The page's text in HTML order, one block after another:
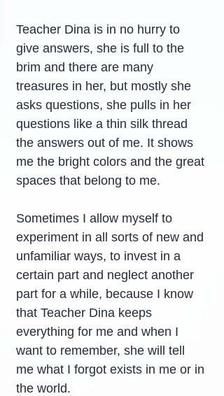
Teacher Dina is in no hurry to
give answers, she is full to the
brim and there are many
treasures in her, but mostly she
asks questions, she pulls in her
questions like a thin silk thread
the answers out of me. It shows
me the bright colors and the great
spaces that belong to me.
Sometimes I allow myself to
experiment in all sorts of new and
unfamiliar ways, to invest in a
certain part and neglect another
part for a while, because I know
that Teacher Dina keeps
everything for me and when I
want to remember, she will tell
me what I forgot exists in me or in
the world.